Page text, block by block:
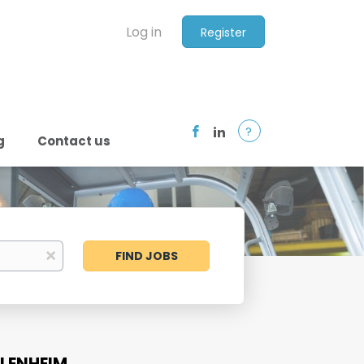
Log in Register
Contact us
?
x
Find
Jobs
FIND JOBS